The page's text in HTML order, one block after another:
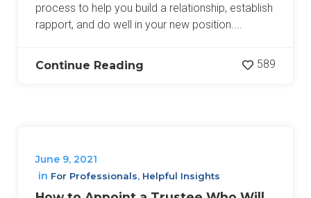
process to help you build a relationship, establish
rapport, and do well in your new position....
Continue Reading 589
June 9, 2021
in For Professionals, Helpful Insights